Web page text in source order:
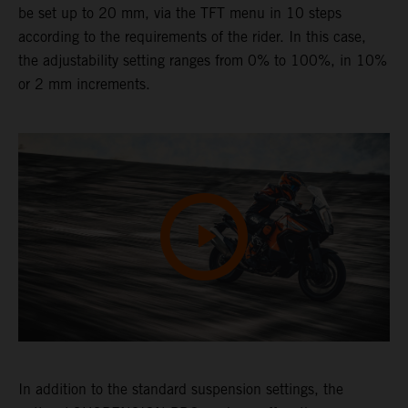
be set up to 20 mm, via the TFT menu in 10 steps
according to the requirements of the rider. In this case,
the adjustability setting ranges from 0% to 100%, in 10%
or 2 mm increments.
In addition to the standard suspension settings, the